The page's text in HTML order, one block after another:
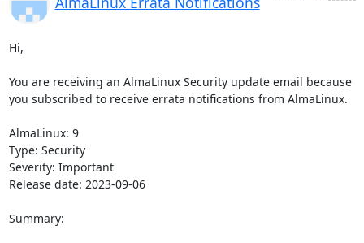
Hi,
You are receiving an AlmaLinux Security update email because
you subscribed to receive errata notifications from AlmaLinux.
AlmaLinux: 9
Type: Security
Severity: Important
Release date: 2023-09-06
Summary: